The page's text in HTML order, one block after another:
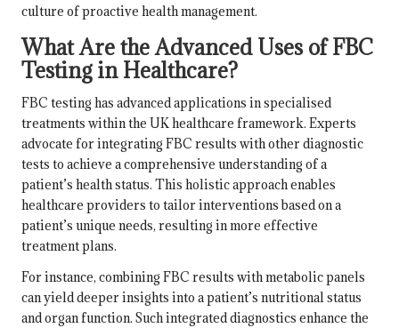
culture of proactive health management.
What Are the Advanced Uses of FBC
Testing in Healthcare?
FBC testing has advanced applications in specialised
treatments within the UK healthcare framework. Experts
advocate for integrating FBC results with other diagnostic
tests to achieve a comprehensive understanding of a
patient’s health status. This holistic approach enables
healthcare providers to tailor interventions based on a
patient’s unique needs, resulting in more effective
treatment plans.
For instance, combining FBC results with metabolic panels
can yield deeper insights into a patient’s nutritional status
and organ function. Such integrated diagnostics enhance the